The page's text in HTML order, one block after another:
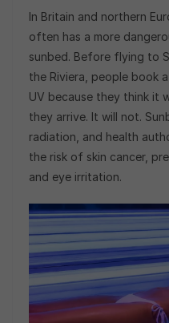
In Britain and northern
often has a more
sunbed. Before flying to
the Riviera, people book
UV because they think it
they arrive. It will not.
radiation, and health
the risk of skin cancer,
and eye irritation.